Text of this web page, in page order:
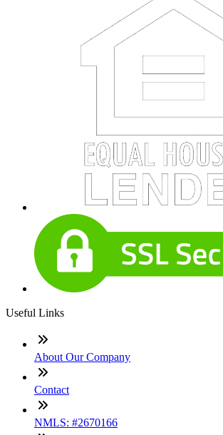
Useful Links
About Our Company
Contact
NMLS: #2670166